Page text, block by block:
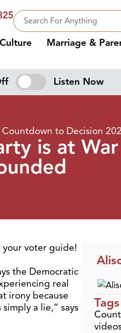
Marriage &
Listen Now
Countdown to Decision
is at
your voter guide!
the Democratic
real
irony because
a lie,” says
Tags